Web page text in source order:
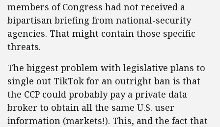
members of Congress had not received a
bipartisan briefing from national-security
agencies. That might contain those specific
threats.
The biggest problem with legislative plans to
single out TikTok for an outright ban is that
the CCP could probably pay a private data
broker to obtain all the same U.S. user
information (markets!). This, and the fact that